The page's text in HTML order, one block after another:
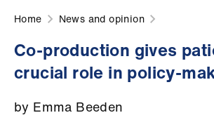
Home News and opinion
Co-production gives
crucial role in policy-
by Emma Beeden